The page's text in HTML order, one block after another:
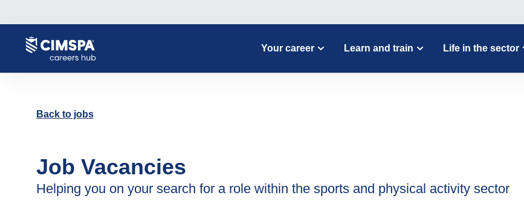
Your career Learn and train Life in the sector
Back to jobs
Job Vacancies
Helping you on your search for a role within the sports and physical activity sector